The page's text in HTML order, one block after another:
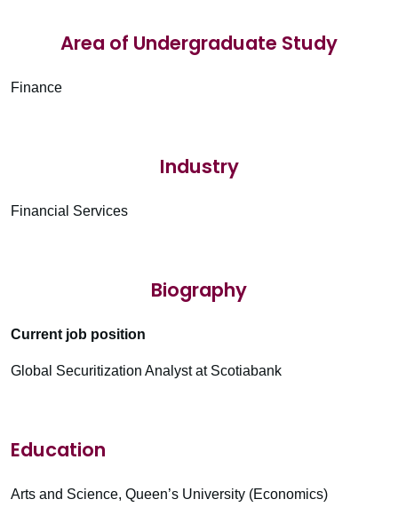
Area of Undergraduate Study
Finance
Industry
Financial Services
Biography
Current job position
Global Securitization Analyst at Scotiabank
Education
Arts and Science, Queen’s University (Economics)